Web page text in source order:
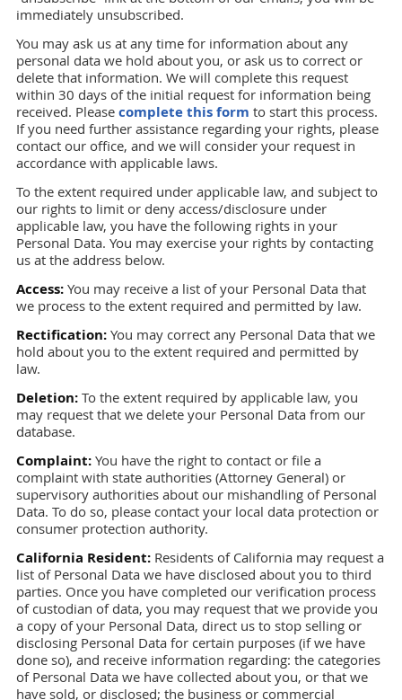
immediately unsubscribed.
You may ask us at any time for information about any
personal data we hold about you, or ask us to correct or
delete that information. We will complete this request
within 30 days of the initial request for information being
received. Please complete this form to start this process.
If you need further assistance regarding your rights, please
contact our office, and we will consider your request in
accordance with applicable laws.
To the extent required under applicable law, and subject to
our rights to limit or deny access/disclosure under
applicable law, you have the following rights in your
Personal Data. You may exercise your rights by contacting
us at the address below.
Access:You may receive a list of your Personal Data that
we process to the extent required and permitted by law.
Rectification:You may correct any Personal Data that we
hold about you to the extent required and permitted by
law.
Deletion:To the extent required by applicable law, you
may request that we delete your Personal Data from our
database.
Complaint:You have the right to contact or file a
complaint with state authorities (Attorney General) or
supervisory authorities about our mishandling of Personal
Data. To do so, please contact your local data protection or
consumer protection authority.
California Resident:Residents of California may request a
list of Personal Data we have disclosed about you to third
parties. Once you have completed our verification process
of custodian of data, you may request that we provide you
a copy of your Personal Data, direct us to stop selling or
disclosing Personal Data for certain purposes (if we have
done so), and receive information regarding: the categories
of Personal Data we have collected about you, or that we
have sold, or disclosed; the business or commercial